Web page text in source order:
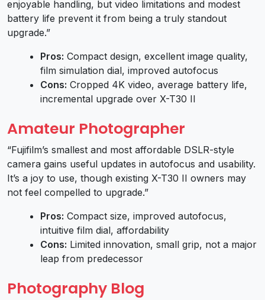
enjoyable handling, but video limitations and modest
battery life prevent it from being a truly standout
upgrade.”
Pros: Compact design, excellent image quality,
film simulation dial, improved autofocus
Cons: Cropped 4K video, average battery life,
incremental upgrade over X-T30 II
Amateur Photographer
“Fujifilm’s smallest and most affordable DSLR-style
camera gains useful updates in autofocus and usability.
It’s a joy to use, though existing X-T30 II owners may
not feel compelled to upgrade.”
Pros: Compact size, improved autofocus,
intuitive film dial, affordability
Cons: Limited innovation, small grip, not a major
leap from predecessor
Photography Blog